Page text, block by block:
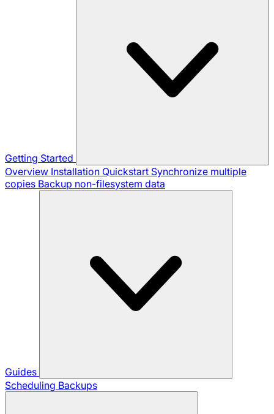
Getting Started
Overview Installation Quickstart Synchronize multiple
copies Backup non-filesystem data
Guides
Scheduling Backups